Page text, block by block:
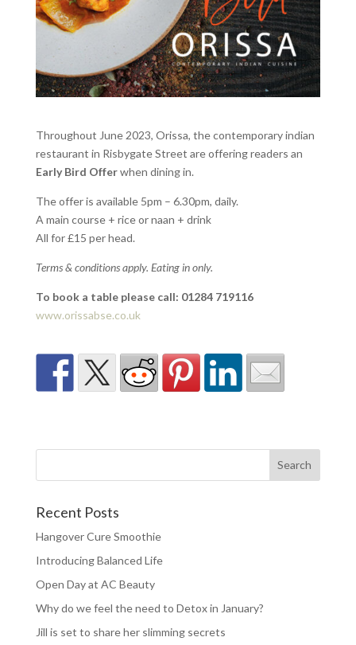
Throughout June 2023, Orissa, the contemporary indian
restaurant in Risbygate Street are offering readers an
Early Bird Offerwhen dining in.
The offer is available 5pm – 6.30pm, daily.
A main course + rice or naan + drink
All for £15 per head.
Terms & conditions apply. Eating in only.
To book a table please call: 01284 719116
www.orissabse.co.uk
Recent Posts
Hangover Cure Smoothie
Introducing Balanced Life
Open Day at AC Beauty
Why do we feel the need to Detox in January?
Jill is set to share her slimming secrets